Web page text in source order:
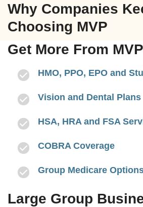
Why Companies
Choosing MVP
Get More From MVP
HMO, PPO, EPO and
Vision and Dental Plans
HSA, HRA and FSA
COBRA Coverage
Group Medicare
Large Group